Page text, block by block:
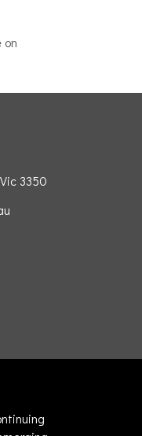
on
3350